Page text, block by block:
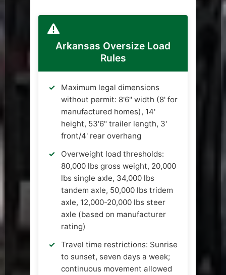
Arkansas Oversize Load
Rules
Maximum legal dimensions
without permit: 8'6" width (8' for
manufactured homes), 14'
height, 53'6" trailer length, 3'
front/4' rear overhang
Overweight load thresholds:
80,000 lbs gross weight, 20,000
lbs single axle, 34,000 lbs
tandem axle, 50,000 lbs tridem
axle, 12,000-20,000 lbs steer
axle (based on manufacturer
rating)
Travel time restrictions: Sunrise
to sunset, seven days a week;
continuous movement allowed